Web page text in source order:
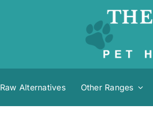
Raw Alternatives Other Ranges